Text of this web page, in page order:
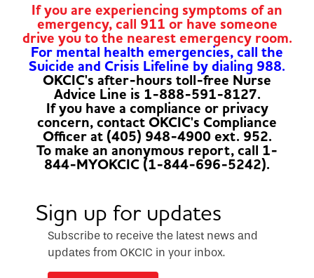
If you are experiencing symptoms of an
emergency, call 911 or have someone
drive you to the nearest emergency room.
For mental health emergencies, call the
Suicide and Crisis Lifeline by dialing 988.
OKCIC's after-hours toll-free Nurse
Advice Line is 1-888-591-8127.
If you have a compliance or privacy
concern, contact OKCIC's Compliance
Officer at (405) 948-4900 ext. 952.
To make an anonymous report, call 1-
844-MYOKCIC (1-844-696-5242).
Sign up for updates
Subscribe to receive the latest news and
updates from OKCIC in your inbox.